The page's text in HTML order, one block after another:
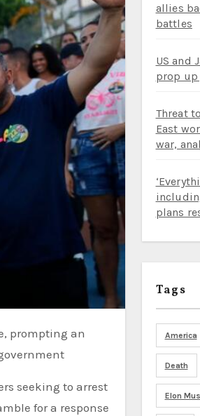
seeking to arrest
for a response
allies
battles
US and
prop up
Threat
East
war,
plans
Tags
America
Death
Elon